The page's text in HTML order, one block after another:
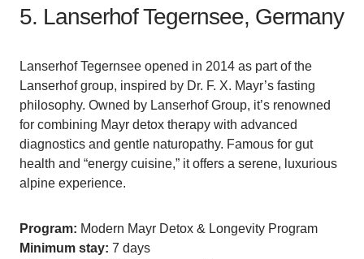
5. Lanserhof Tegernsee, Germany
Lanserhof Tegernsee opened in 2014 as part of the
Lanserhof group, inspired by Dr. F. X. Mayr’s fasting
philosophy. Owned by Lanserhof Group, it’s renowned
for combining Mayr detox therapy with advanced
diagnostics and gentle naturopathy. Famous for gut
health and “energy cuisine,” it offers a serene, luxurious
alpine experience.
Program: Modern Mayr Detox & Longevity Program
Minimum stay: 7 days